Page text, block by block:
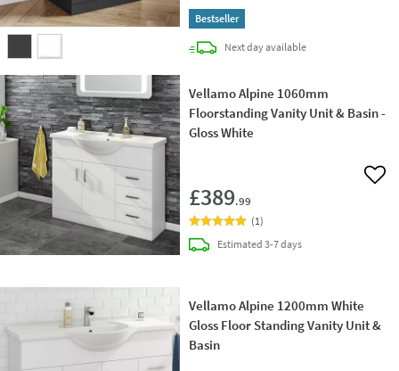
Bestseller
Next daydelivery
available
Vellamo Alpine 1060mm
Floorstanding Vanity Unit & Basin -
Gloss White
£389.99
Add
(1)
Estimateddelivery
3-7 days
Vellamo Alpine 1200mm White
Gloss Floor Standing Vanity Unit &
Basin